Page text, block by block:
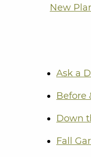
New
Ask a
Before
Down
Fall